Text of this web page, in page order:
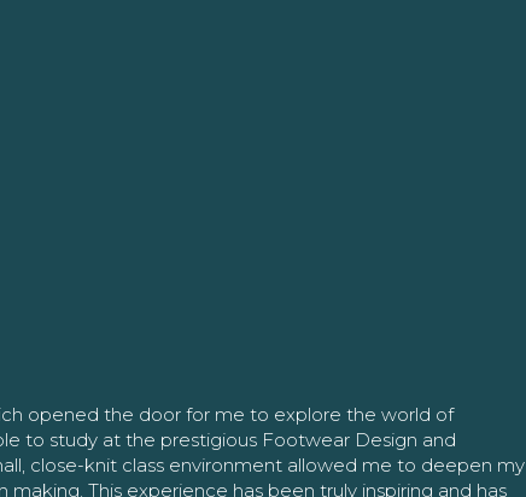
opened the door for me to explore the world of
to study at the prestigious Footwear Design and
close-knit class environment allowed me to deepen my
This experience has been truly inspiring and has